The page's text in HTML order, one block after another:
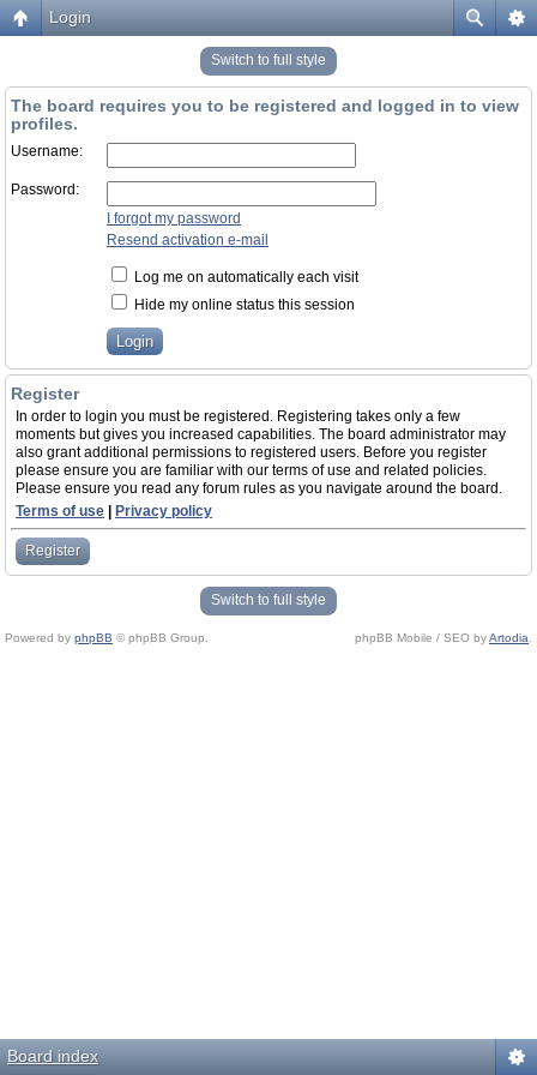
Login
Switch to full style
The board requires you to be registered and logged in to view
profiles.
Username:
Password:
I forgot my password
Resend activation e-mail
Log me on automatically each visit
Hide my online status this session
Register
In order to login you must be registered. Registering takes only a few
moments but gives you increased capabilities. The board administrator may
also grant additional permissions to registered users. Before you register
please ensure you are familiar with our terms of use and related policies.
Please ensure you read any forum rules as you navigate around the board.
Terms of use
Privacy policy
Register
Switch to full style
Powered by phpBB © phpBB Group. phpBB Mobile / SEO byArtodia
Board index